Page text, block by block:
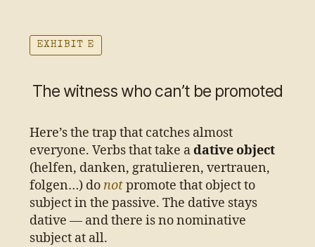
EXHIBIT E
The witness who can’t be promoted
Here’s the trap that catches almost
everyone. Verbs that take adative object
(helfen, danken, gratulieren, vertrauen,
folgen…) do notpromote that object to
subject in the passive. The dative stays
dative — and there is no nominative
subject at all.